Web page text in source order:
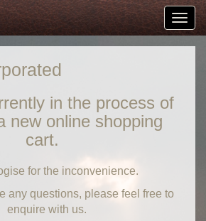
in the process of
new online shopping
cart.
for the inconvenience.
any questions, please feel free to
enquire with us.